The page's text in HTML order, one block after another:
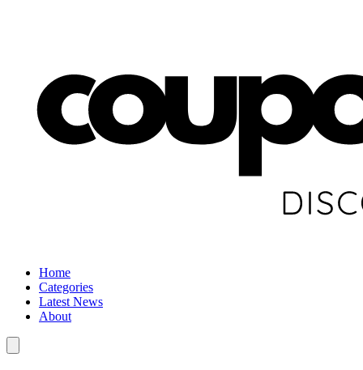
Home
Categories
Latest News
About